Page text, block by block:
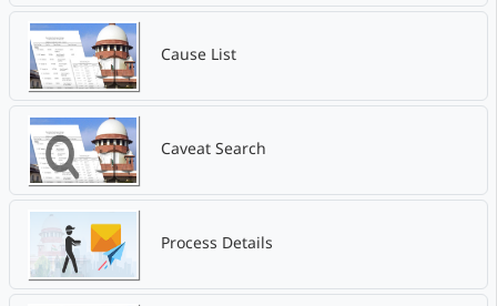
Cause List
Caveat Search
Process Details